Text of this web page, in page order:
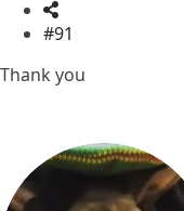
#91
Thank you